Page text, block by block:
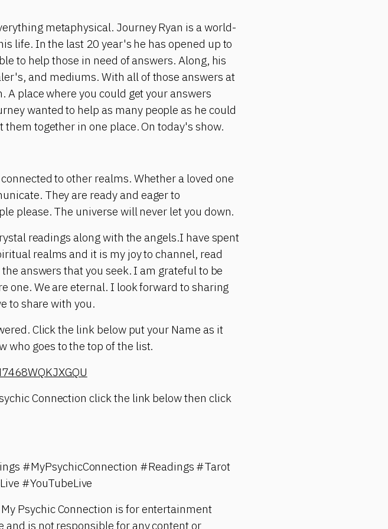
metaphysical. Journey Ryan is a world-
life. In the last 20 year's he has opened up to
to help those in need of answers. Along, his
and mediums. With all of those answers at
A place where you could get your answers
wanted to help as many people as he could
together in one place. On today's show.
to other realms. Whether a loved one
They are ready and eager to
please. The universe will never let you down.
readings along with the angels.I have spent
realms and it is my joy to channel, read
answers that you seek. I am grateful to be
one. We are eternal. I look forward to sharing
to share with you.
Click the link below put your Name as it
who goes to the top of the list.
Connection click the link below then click
#MyPsychicConnection #Readings #Tarot
#YouTubeLive
Psychic Connection is for entertainment
and is not responsible for any content or